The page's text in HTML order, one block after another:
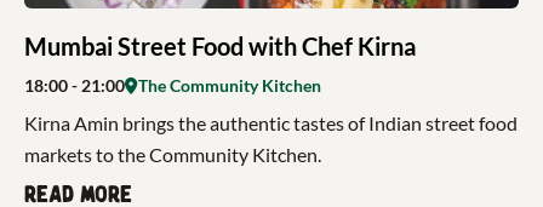
Mumbai Street Food with Chef Kirna
18:00- 21:00 The Community Kitchen
Kirna Amin brings the authentic tastes of Indian street food
markets to the Community Kitchen.
Read more